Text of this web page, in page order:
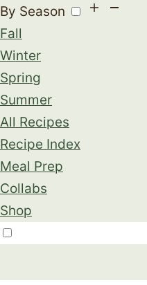
By Season
Fall
Winter
Spring
Summer
All Recipes
Recipe Index
Meal Prep
Collabs
Shop